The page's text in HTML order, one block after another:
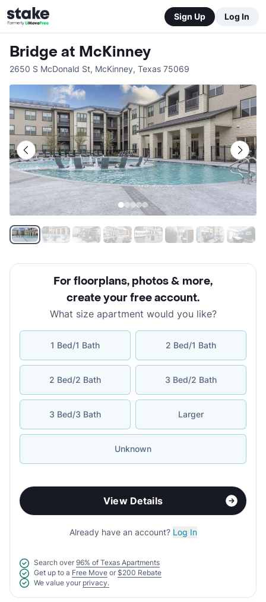
Sign Up Log In
Bridge at McKinney
2650 S McDonald St, McKinney, Texas 75069
For floorplans, photos & more,
create your free account.
What size apartment would you like?
1 Bed/1 Bath 2 Bed/1 Bath
2 Bed/2 Bath 3 Bed/2 Bath
3 Bed/3 Bath Larger
Unknown
View Details
Already have an account? Log In
Search over 96% of Texas Apartments
Get up to a Free Move or $200 Rebate
We value your privacy.